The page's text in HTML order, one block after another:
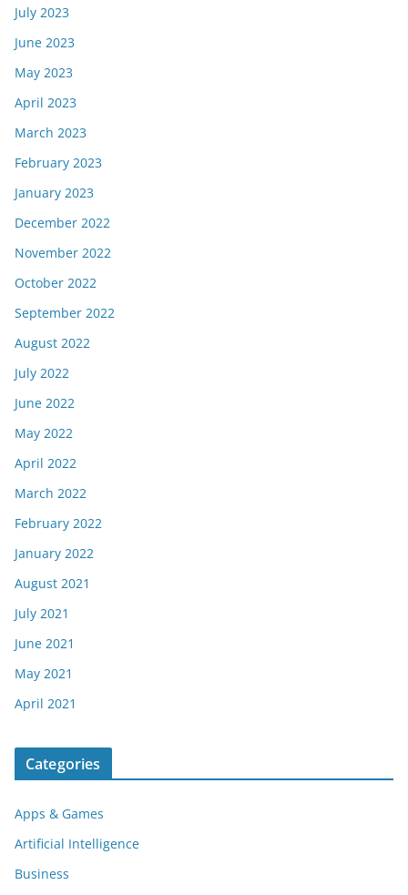
July 2023
June 2023
May 2023
April 2023
March 2023
February 2023
January 2023
December 2022
November 2022
October 2022
September 2022
August 2022
July 2022
June 2022
May 2022
April 2022
March 2022
February 2022
January 2022
August 2021
July 2021
June 2021
May 2021
April 2021
Categories
Apps & Games
Artificial Intelligence
Business